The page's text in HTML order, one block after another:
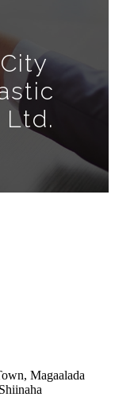
Ltd.
Magaalada